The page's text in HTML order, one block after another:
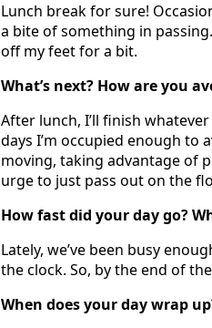
Lunch break for sure!
a bite of something in
off my feet for a bit.
What’s next? How are you
After lunch, I’ll finish
days I’m occupied enough to
moving, taking advantage of
urge to just pass out on the
How fast did your day go?
Lately, we’ve been busy
the clock. So, by the end of
When does your day wrap